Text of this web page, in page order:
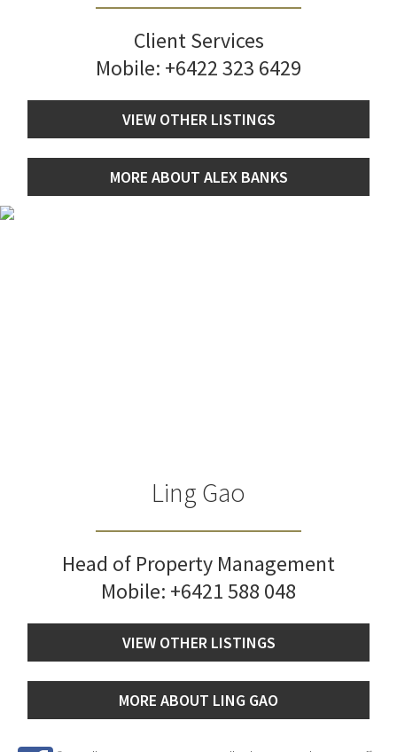
Client Services
Mobile: +6422 323 6429
VIEW OTHER LISTINGS
MORE ABOUT ALEX BANKS
Ling Gao
Head of Property Management
Mobile: +6421 588 048
VIEW OTHER LISTINGS
MORE ABOUT LING GAO